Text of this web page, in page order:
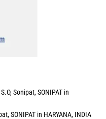
Sonipat, SONIPAT in
SONIPAT in HARYANA, INDIA